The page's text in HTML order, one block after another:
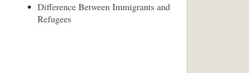
Difference Between Immigrants and
Refugees